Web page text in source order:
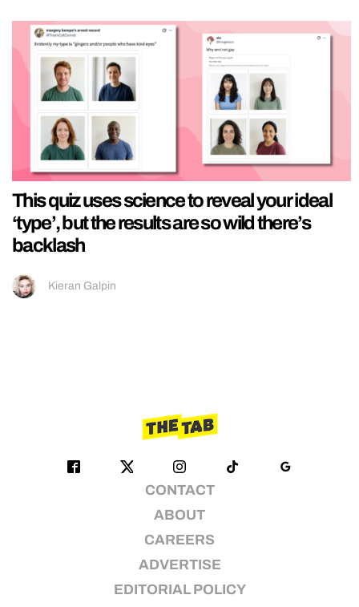
This quiz uses science to reveal your ideal
‘type’, but the results are so wild there’s
backlash
Kieran Galpin
CONTACT
ABOUT
CAREERS
ADVERTISE
EDITORIAL POLICY